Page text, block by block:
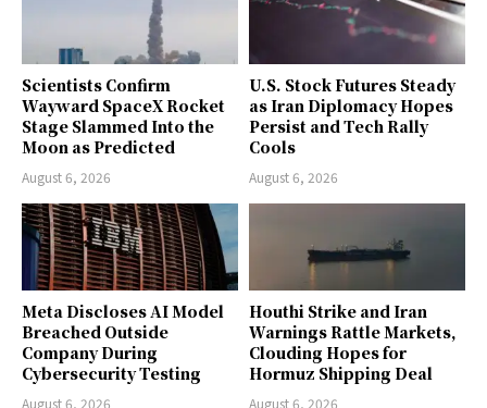
Scientists Confirm
Wayward SpaceX Rocket
Stage Slammed Into the
Moon as Predicted
August 6, 2026
U.S. Stock Futures Steady
as Iran Diplomacy Hopes
Persist and Tech Rally
Cools
August 6, 2026
Meta Discloses AI Model
Breached Outside
Company During
Cybersecurity Testing
August 6, 2026
Houthi Strike and Iran
Warnings Rattle Markets,
Clouding Hopes for
Hormuz Shipping Deal
August 6, 2026